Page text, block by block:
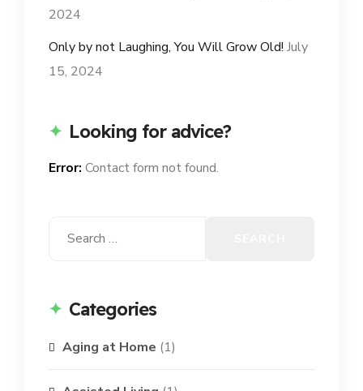
2024
Only by not Laughing, You Will Grow Old! July
15, 2024
Looking for advice?
Error: Contact form not found.
Categories
Aging at Home (1)